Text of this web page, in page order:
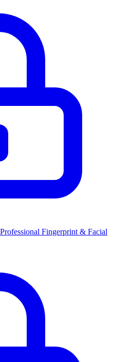
Fingerprint & Facial